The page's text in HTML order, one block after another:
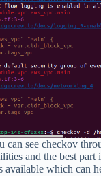
can see checkov
and the best part
available which can